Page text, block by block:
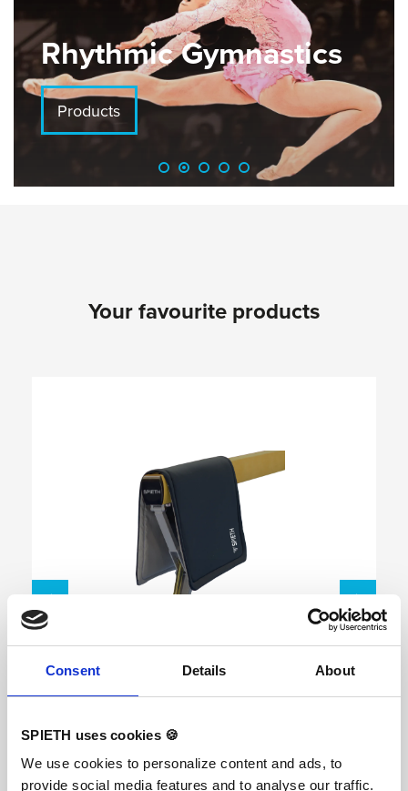
Consent Details About
SPIETH uses cookies 🍪
We use cookies to personalize content and ads, to
provide social media features and to analyse our traffic.
Rhythmic Gymnastics
Products
Your favourite products
Multi Mat
absorption. Made from high quality memory
foam which reduces the forces on the body and